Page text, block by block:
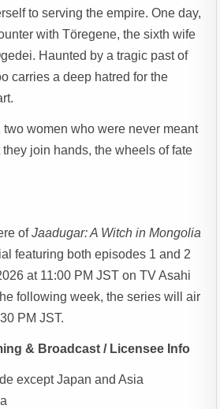
to serving the empire. One day,
with Töregene, the sixth wife
Haunted by a tragic past of
carries a deep hatred for the
women who were never meant
join hands, the wheels of fate
ofJaadugar: A Witch in Mongolia
featuring both episodes 1 and 2
at 11:00 PM JST on TV Asahi
following week, the series will air
PM JST.
& Broadcast / Licensee Info
except Japan and Asia